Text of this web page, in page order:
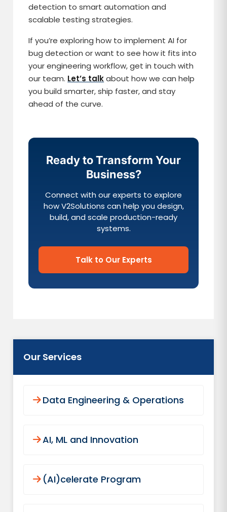
detection to smart automation and
scalable testing strategies.
If you’re exploring how to implement AI for
bug detection or want to see how it fits into
your engineering workflow, get in touch with
our team. Let’s talkabout how we can help
you build smarter, ship faster, and stay
ahead of the curve.
Ready to Transform Your
Business?
Connect with our experts to explore
how V2Solutions can help you design,
build, and scale production-ready
systems.
Talk to Our Experts
Our Services
Data Engineering & Operations
AI, ML and Innovation
(AI)celerate Program